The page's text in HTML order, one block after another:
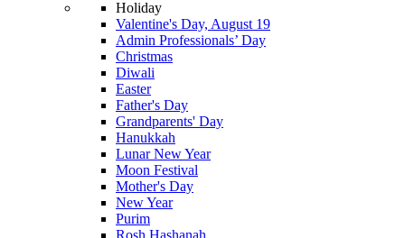
Holiday
Valentine's Day, August 19
Admin Professionals’ Day
Christmas
Diwali
Easter
Father's Day
Grandparents' Day
Hanukkah
Lunar New Year
Moon Festival
Mother's Day
New Year
Purim
Rosh Hashanah